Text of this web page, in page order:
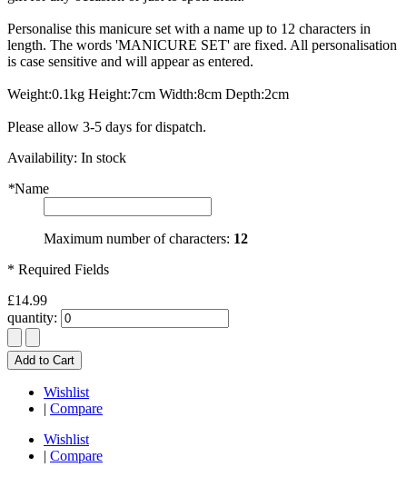
Personalise this manicure set with a name up to 12 characters in
length. The words 'MANICURE SET' are fixed. All personalisation
is case sensitive and will appear as entered.
Weight:0.1kg Height:7cm Width:8cm Depth:2cm
Please allow 3-5 days for dispatch.
Availability: In stock
*Name
Maximum number of characters: 12
* Required Fields
£14.99
quantity:
Add to Cart
Wishlist
| Compare
Wishlist
| Compare